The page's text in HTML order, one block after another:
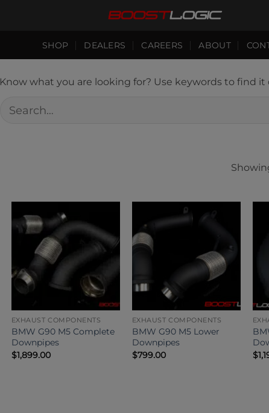
SHOP DEALERS CAREERS ABOUT
Know what you are looking for? Use keywords to find it
Search
EXHAUST COMPONENTS
BMW G90 M5 Complete
Downpipes
$1,899.00
EXHAUST COMPONENTS
BMW G90 M5 Lower
Downpipes
$799.00
$